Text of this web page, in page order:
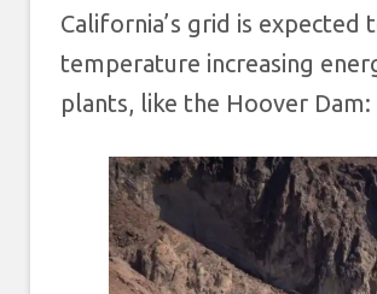
California’s grid is
temperature increasing
plants, like the Hoover Dam: